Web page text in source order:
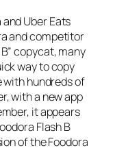
Uber Eats
and competitor
copycat, many
way to copy
hundreds of
with a new app
it appears
Flash B
of the Foodora